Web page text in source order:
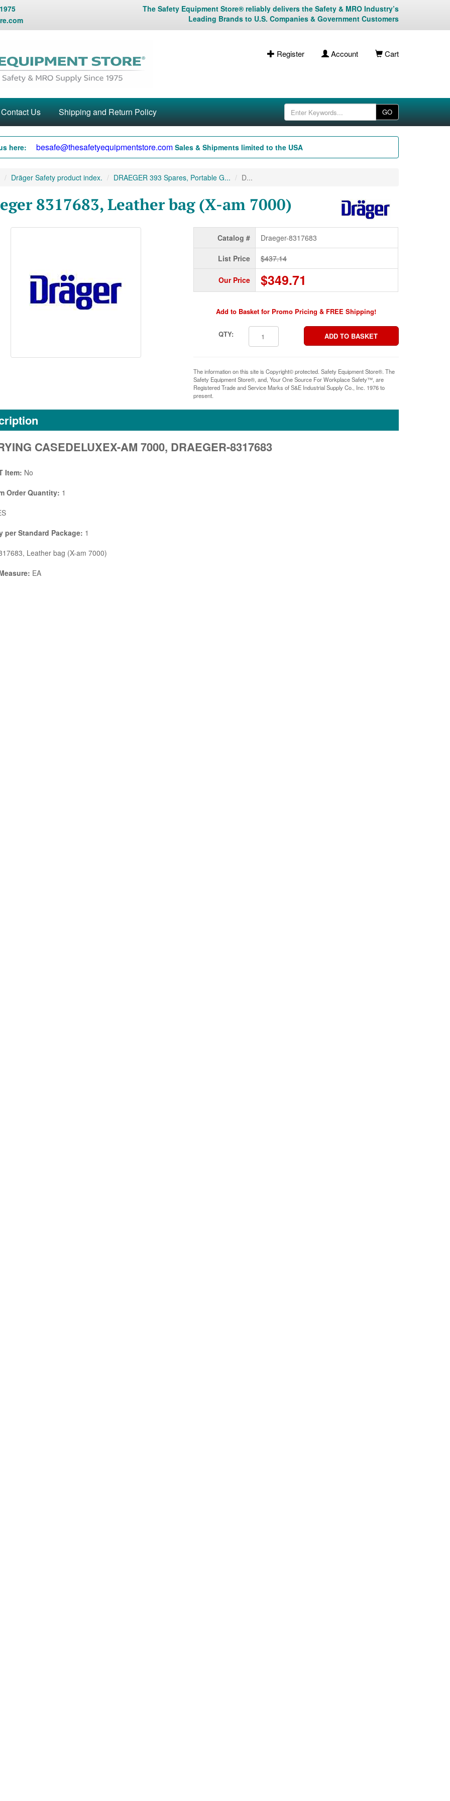
The Safety Equipment Store® reliably delivers the Safety & MRO Industry’s
Leading Brands to U.S. Companies & Government Customers
Register Account Cart
Contact Us Shipping and Return Policy GO
here: besafe@thesafetyequipmentstore.com Sales & Shipments limited to the USA
Dräger Safety product index. DRAEGER 393 Spares, Portable G... D...
8317683, Leather bag (X-am 7000)
Catalog # Draeger-8317683
List Price $437.14
Our Price $349.71
Add to Basket for Promo Pricing & FREE Shipping!
QTY:
The information on this site is Copyright© protected. Safety Equipment Store®. The
Safety Equipment Store®, and, Your One Source For Workplace Safety™, are
Registered Trade and Service Marks of S&E Industrial Supply Co., Inc. 1976 to
present.
CASEDELUXEX-AM 7000, DRAEGER-8317683
Item: No
Order Quantity: 1
per Standard Package: 1
Leather bag (X-am 7000)
EA